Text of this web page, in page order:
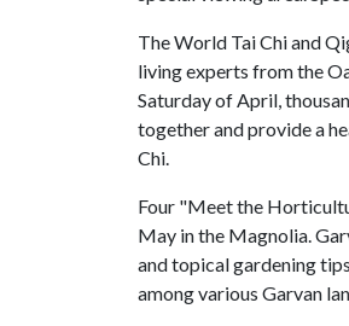
The World Tai Chi and
living experts from the
Saturday of April,
together and provide a
Chi.
Four "Meet the
May in the Magnolia.
and topical gardening
among various Garvan